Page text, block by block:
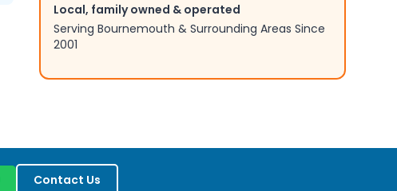
Local, family owned & operated
Serving Bournemouth & Surrounding Areas Since
2001
Contact Us